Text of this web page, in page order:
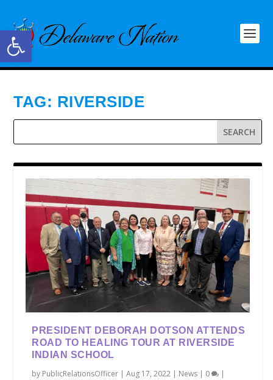
Open toolbar
TAG: RIVERSIDE
PRESIDENT DEBORAH DOTSON ATTENDS
ROAD TO HEALING TOUR AT RIVERSIDE
INDIAN SCHOOL
by PublicRelationsOfficer |Aug 17, 2022 | News | 0 |